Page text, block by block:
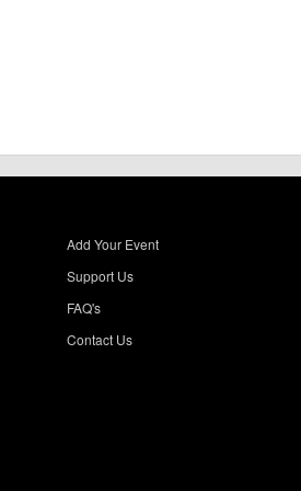
Add Your Event
Support Us
FAQ's
Contact Us